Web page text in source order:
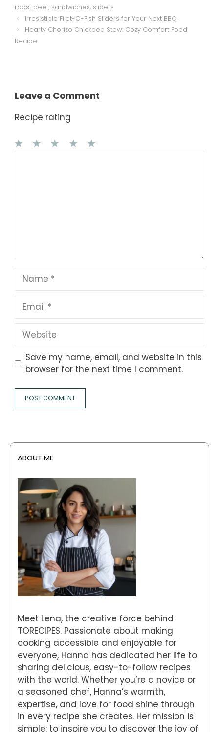
roast beef, sandwiches, sliders
Irresistible Filet-O-Fish Sliders for Your Next BBQ
Hearty Chorizo Chickpea Stew: Cozy Comfort Food
Recipe
Leave a Comment
Recipe rating
Name
Email
Website
Save my name, email, and website in this
browser for the next time I comment.
ABOUT ME
Meet Lena, the creative force behind
TORECIPES. Passionate about making
cooking accessible and enjoyable for
everyone, Hanna has dedicated her life to
sharing delicious, easy-to-follow recipes
with the world. Whether you’re a novice or
a seasoned chef, Hanna’s warmth,
expertise, and love for food shine through
in every recipe she creates. Her mission is
simple: to inspire you to discover the joy of